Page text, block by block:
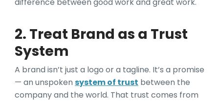
2. Treat Brand as a Trust
System
A brand isn’t just a logo or a tagline. It’s a promise
— an unspoken system of trust between the
company and the world. That trust comes from